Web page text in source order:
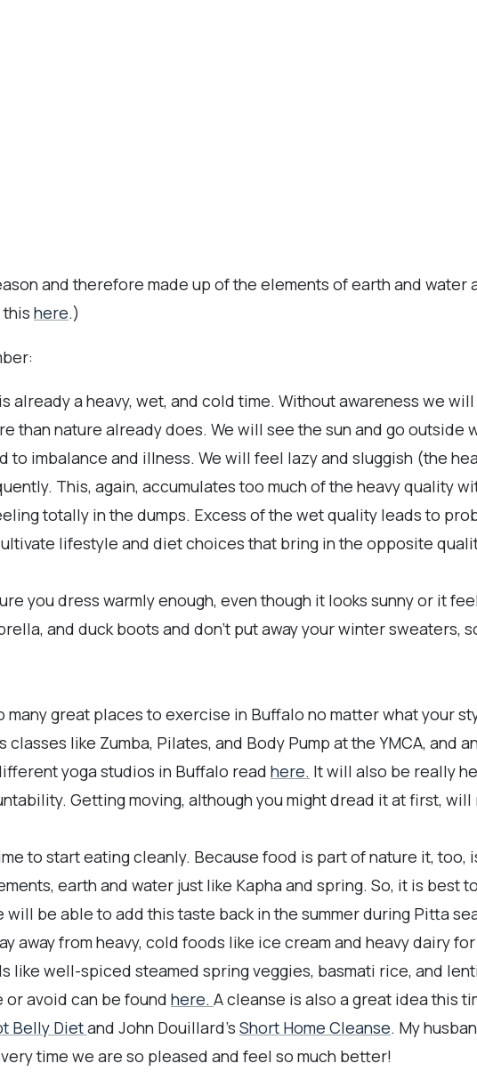
and therefore made up of the elements of earth and water
here.)
already a heavy, wet, and cold time. Without awareness we
than nature already does. We will see the sun and go
to imbalance and illness. We will feel lazy and sluggish (the
This, again, accumulates too much of the heavy quality
totally in the dumps. Excess of the wet quality leads to
lifestyle and diet choices that bring in the opposite
you dress warmly enough, even though it looks sunny or it
and duck boots and don't put away your winter sweaters,
many great places to exercise in Buffalo no matter what your
classes like Zumba, Pilates, and Body Pump at the YMCA, and
yoga studios in Buffalo read here. It will also be really
Getting moving, although you might dread it at first,
to start eating cleanly. Because food is part of nature it, too,
earth and water just like Kapha and spring. So, it is best
will be able to add this taste back in the summer during Pitta
away from heavy, cold foods like ice cream and heavy dairy
like well-spiced steamed spring veggies, basmati rice, and
avoid can be found here. A cleanse is also a great idea this
Belly Dietand John Douillard's Short Home Cleanse. My
time we are so pleased and feel so much better!